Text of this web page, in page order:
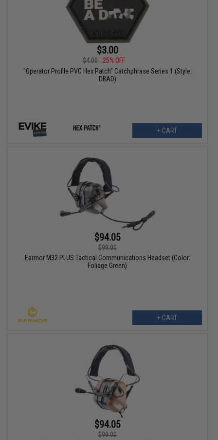
$3.00
$4.00
25% OFF
"Operator Profile PVC Hex Patch" Catchphrase Series 1 (Style:
DBAD)
+ CART
$94.05
$99.00
Earmor M32 PLUS Tactical Communications Headset (Color:
Foliage Green)
+ CART
$94.05
$99.00